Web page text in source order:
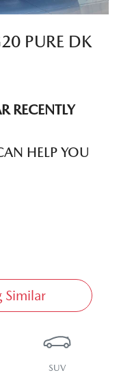
PURE DK
RECENTLY
HELP YOU
Similar
SUV